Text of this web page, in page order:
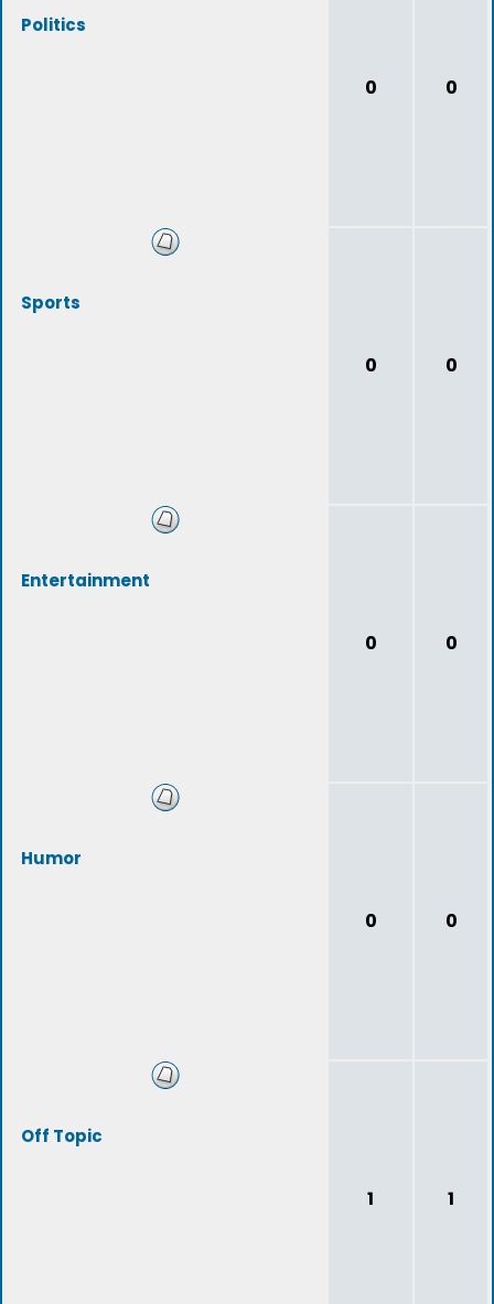
Politics
0 0
Sports
0 0
Entertainment
0 0
Humor
0 0
Off Topic
1 1